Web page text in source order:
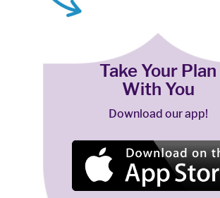
Take Your Plan
With You
Download our app!